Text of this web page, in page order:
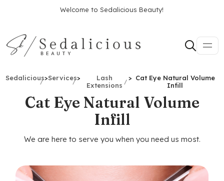
Welcome to Sedalicious Beauty!
Sedalicious>Services>
Lash
Extensions
> Cat Eye Natural Volume
Infill
Cat Eye Natural Volume
Infill
We are here to serve you when you need us most.